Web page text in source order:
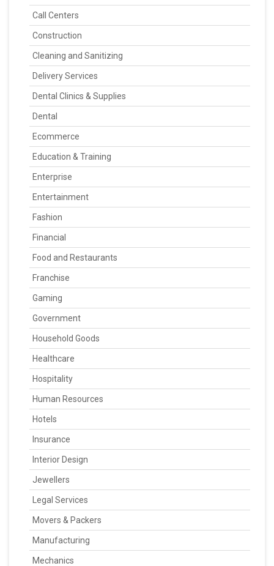
Call Centers
Construction
Cleaning and Sanitizing
Delivery Services
Dental Clinics & Supplies
Dental
Ecommerce
Education & Training
Enterprise
Entertainment
Fashion
Financial
Food and Restaurants
Franchise
Gaming
Government
Household Goods
Healthcare
Hospitality
Human Resources
Hotels
Insurance
Interior Design
Jewellers
Legal Services
Movers & Packers
Manufacturing
Mechanics